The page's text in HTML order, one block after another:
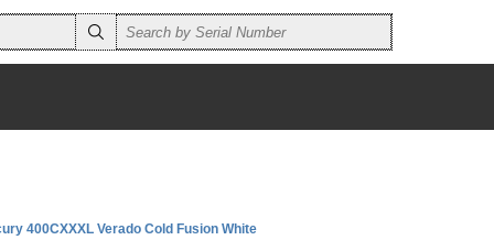
400CXXXL Verado Cold Fusion White